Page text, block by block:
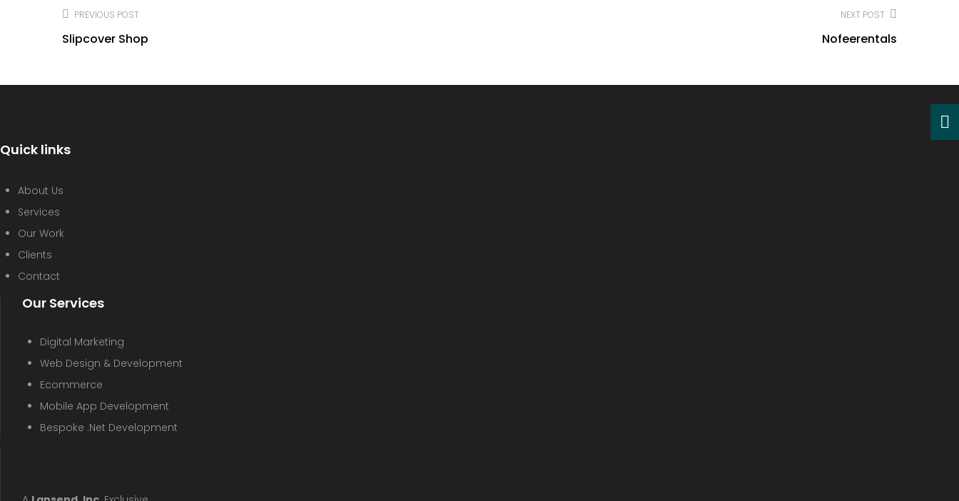
navigation
PREVIOUS POST
Slipcover Shop
NEXT POST
Nofeerentals
Quick links
About Us
Services
Our Work
Clients
Contact
Our Services
Digital Marketing
Web Design & Development
Ecommerce
Mobile App Development
Bespoke .Net Development